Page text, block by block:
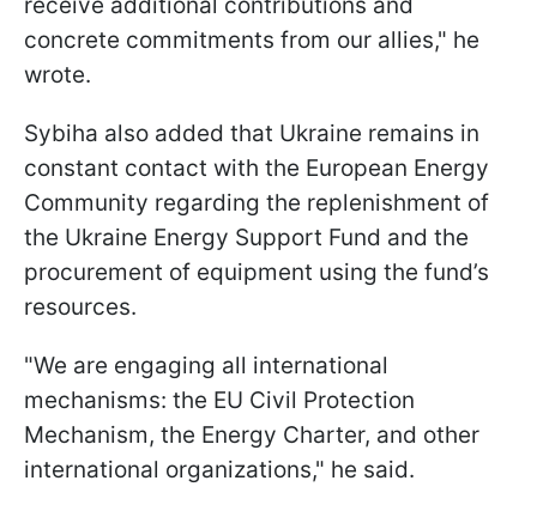
concrete commitments from our allies," he
wrote.
Sybiha also added that Ukraine remains in
constant contact with the European Energy
Community regarding the replenishment of
the Ukraine Energy Support Fund and the
procurement of equipment using the fund’s
resources.
"We are engaging all international
mechanisms: the EU Civil Protection
Mechanism, the Energy Charter, and other
international organizations," he said.